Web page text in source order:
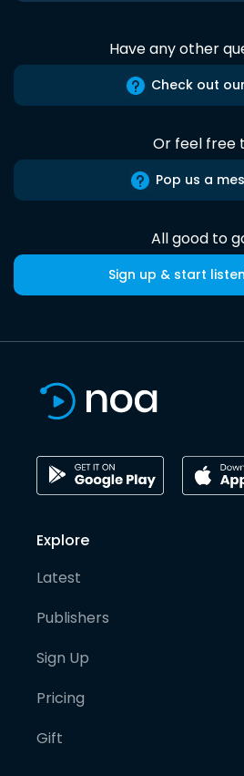
Have any other
Check out
Or feel free
Pop us a
All good to
Sign up & start
Explore
Latest
Publishers
Sign Up
Pricing
Gift